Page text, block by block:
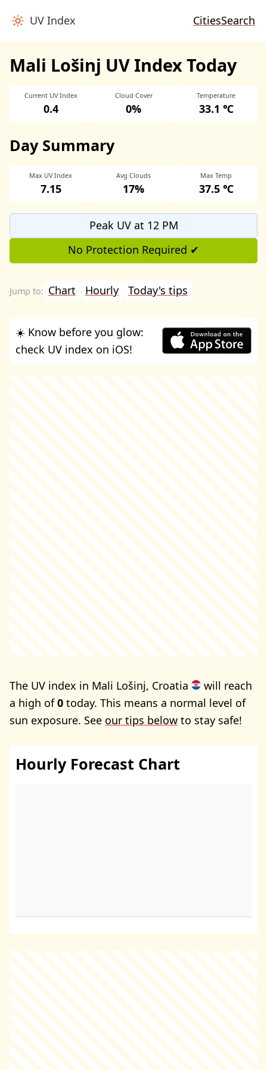
UV Index CitiesSearch
Mali Lošinj UV Index Today
Current UV Index
0.4
Cloud Cover
0%
Temperature
33.1 ℃
Day Summary
Max UV Index
7.15
Avg Clouds
17%
Max Temp
37.5 ℃
Peak UV at 12 PM
No Protection Required ✔
Chart Hourly Today's tips
☀️ Know before you glow:
check UV index on iOS!
The UV index in Mali Lošinj, Croatia
will reach
a high of0 today. This means a normal level of
sun exposure. See our tips below to stay safe!
Hourly Forecast Chart